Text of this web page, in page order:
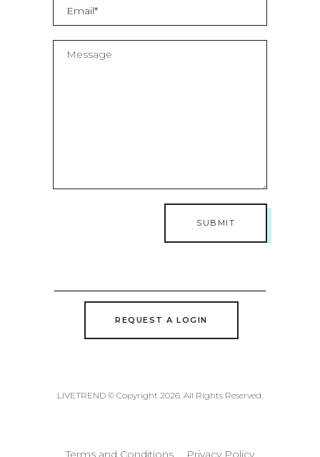
REQUEST A LOGIN
LIVETREND © Copyright 2026. All Rights Reserved.
Terms and Conditions Privacy Policy